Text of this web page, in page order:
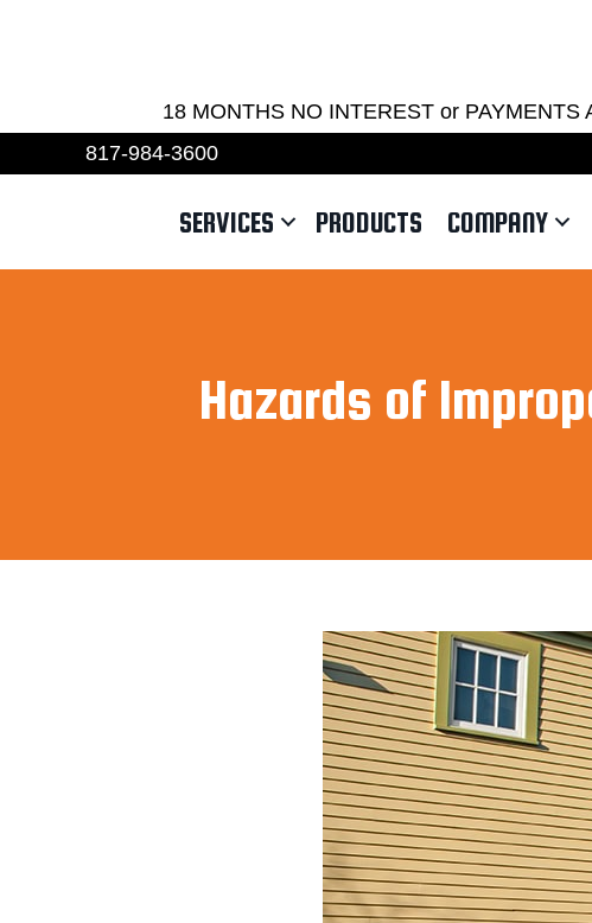
18 MONTHS NO INTEREST or
817-984-3600
SERVICES PRODUCTS COMPANY
Hazards of